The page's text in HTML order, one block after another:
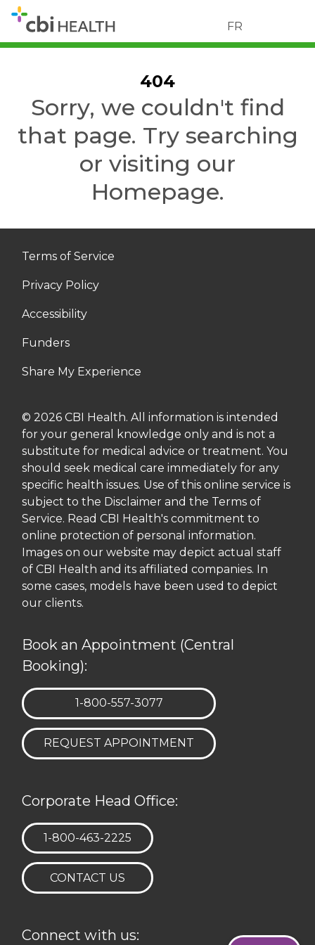
FR
404
Sorry, we couldn't find
that page. Try searching
or visiting our
Homepage.
Terms of Service
Privacy Policy
Accessibility
Funders
Share My Experience
© 2026 CBI Health. All information is intended
for your general knowledge only and is not a
substitute for medical advice or treatment. You
should seek medical care immediately for any
specific health issues. Use of this online service is
subject to the Disclaimer and the Terms of
Service. Read CBI Health's commitment to
online protection of personal information.
Images on our website may depict actual staff
of CBI Health and its affiliated companies. In
some cases, models have been used to depict
our clients.
Book an Appointment (Central
Booking):
TELEPHONE:
1-800-557-3077
REQUEST APPOINTMENT
Corporate Head Office:
TELEPHONE:
1-800-463-2225
CONTACT US
Connect with us: